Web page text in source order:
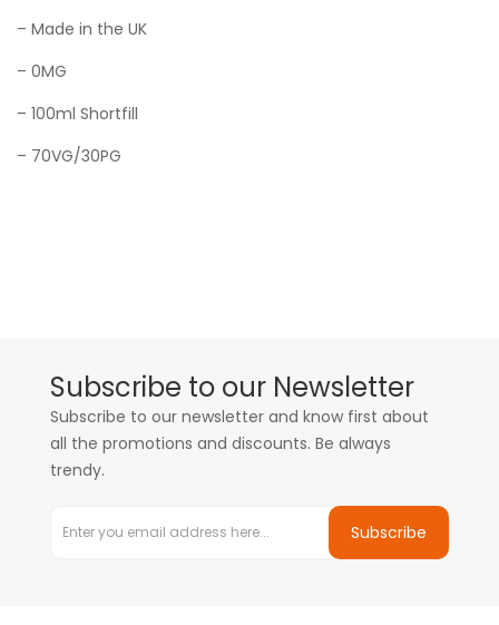
– Made in the UK
– 0MG
– 100ml Shortfill
– 70VG/30PG
Subscribe to our Newsletter
Subscribe to our newsletter and know first about
all the promotions and discounts. Be always
trendy.
Subscribe